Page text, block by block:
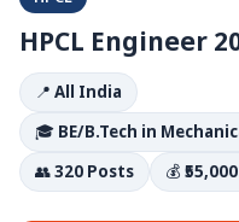
HPCL Engineer
📍 All India
🎓 BE/B.Tech in
👥320 Posts 💰